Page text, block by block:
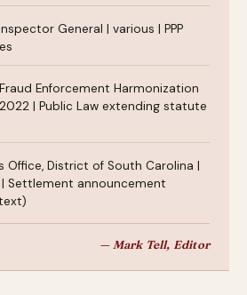
General | various | PPP
Fraud Enforcement Harmonization
| Public Law extending statute
Office, District of South Carolina |
Settlement announcement
— Mark Tell, Editor